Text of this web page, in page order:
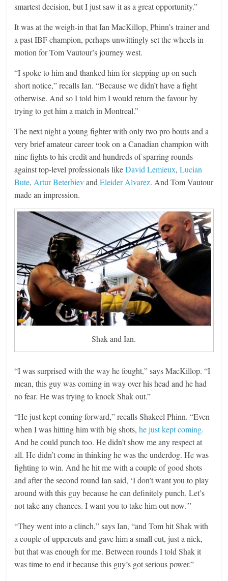
smartest decision, but I just saw it as a great opportunity.”
It was at the weigh-in that Ian MacKillop, Phinn’s trainer and
a past IBF champion, perhaps unwittingly set the wheels in
motion for Tom Vautour’s journey west.
“I spoke to him and thanked him for stepping up on such
short notice,” recalls Ian. “Because we didn’t have a fight
otherwise. And so I told him I would return the favour by
trying to get him a match in Montreal.”
The next night a young fighter with only two pro bouts and a
very brief amateur career took on a Canadian champion with
nine fights to his credit and hundreds of sparring rounds
against top-level professionals likeDavid Lemieux,Lucian
Bute, Artur BeterbievandEleider Alvarez. And Tom Vautour
made an impression.
Shak and Ian.
“I was surprised with the way he fought,” says MacKillop. “I
mean, this guy was coming in way over his head and he had
no fear. He was trying to knock Shak out.”
“He just kept coming forward,” recalls Shakeel Phinn. “Even
when I was hitting him with big shots,he just kept coming.
And he could punch too. He didn’t show me any respect at
all. He didn’t come in thinking he was the underdog. He was
fighting to win. And he hit me with a couple of good shots
and after the second round Ian said, ‘I don’t want you to play
around with this guy because he can definitely punch. Let’s
not take any chances. I want you to take him out now.'”
“They went into a clinch,” says Ian, “and Tom hit Shak with
a couple of uppercuts and gave him a small cut, just a nick,
but that was enough for me. Between rounds I told Shak it
was time to end it because this guy’s got serious power.”